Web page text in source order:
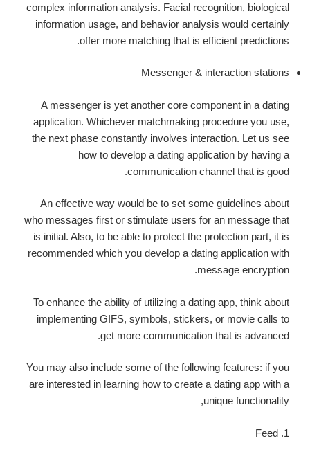
complex information analysis. Facial recognition, biological
information usage, and behavior analysis would certainly
offer more matching that is efficient predictions.
Messenger & interaction stations
A messenger is yet another core component in a dating
application. Whichever matchmaking procedure you use,
the next phase constantly involves interaction. Let us see
how to develop a dating application by having a
communication channel that is good.
An effective way would be to set some guidelines about
who messages first or stimulate users for an message that
is initial. Also, to be able to protect the protection part, it is
recommended which you develop a dating application with
message encryption.
To enhance the ability of utilizing a dating app, think about
implementing GIFS, symbols, stickers, or movie calls to
get more communication that is advanced.
You may also include some of the following features: if you
are interested in learning how to create a dating app with a
unique functionality,
1. Feed